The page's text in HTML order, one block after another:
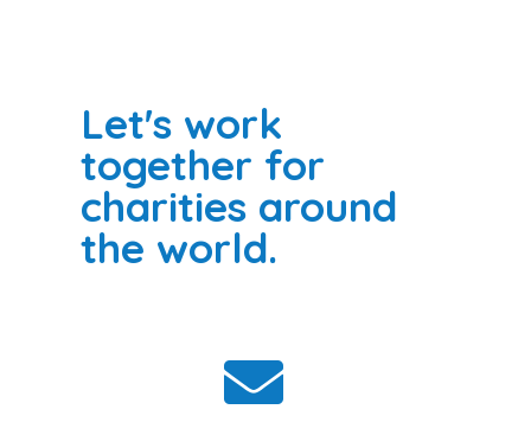
Let's work
together for
charities around
the world.